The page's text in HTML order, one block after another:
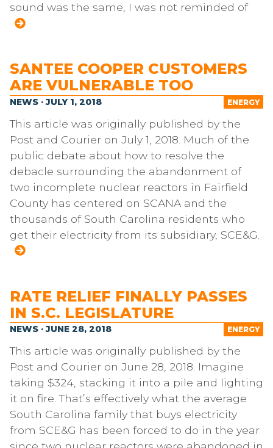
sound was the same, I was not reminded of
SANTEE COOPER CUSTOMERS
ARE VULNERABLE TOO
ENERGY
NEWS · JULY 1, 2018
This article was originally published by the
Post and Courier on July 1, 2018. Much of the
public debate about how to resolve the
debacle surrounding the abandonment of
two incomplete nuclear reactors in Fairfield
County has centered on SCANA and the
thousands of South Carolina residents who
get their electricity from its subsidiary, SCE&G.
RATE RELIEF FINALLY PASSES
IN S.C. LEGISLATURE
ENERGY
NEWS · JUNE 28, 2018
This article was originally published by the
Post and Courier on June 28, 2018. Imagine
taking $324, stacking it into a pile and lighting
it on fire. That’s effectively what the average
South Carolina family that buys electricity
from SCE&G has been forced to do in the year